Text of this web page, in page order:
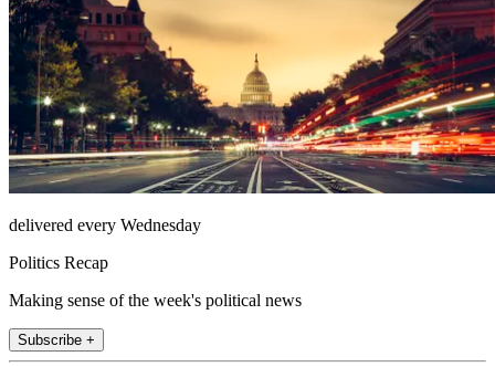
delivered every Wednesday
Politics Recap
Making sense of the week's political news
Subscribe +